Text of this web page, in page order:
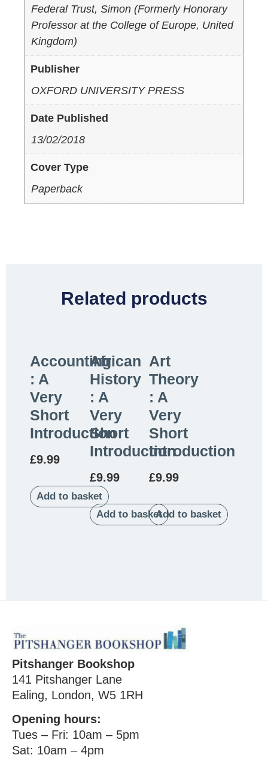
Federal Trust, Simon (Formerly Honorary
Professor at the College of Europe, United
Kingdom)
Publisher
OXFORD UNIVERSITY PRESS
Date Published
13/02/2018
Cover Type
Paperback
Related products
Accounting
: A
Very
Short
Introduction
£9.99
Add to basket
African
History
: A
Very
Short
Introduction
£9.99
Add to basket
Art
Theory
: A
Very
Short
Introduction
£9.99
Add to basket
Pitshanger Bookshop
141 Pitshanger Lane
Ealing, London, W5 1RH
Opening hours:
Tues – Fri: 10am – 5pm
Sat: 10am – 4pm